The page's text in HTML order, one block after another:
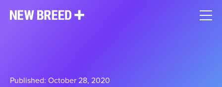
Published: October 28, 2020